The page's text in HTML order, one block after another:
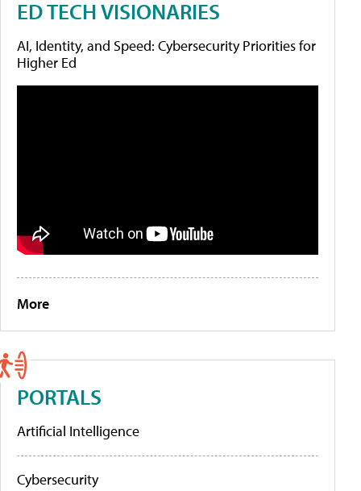
ED TECH VISIONARIES
AI, Identity, and Speed: Cybersecurity Priorities for
Higher Ed
More
PORTALS
Artificial Intelligence
Cybersecurity